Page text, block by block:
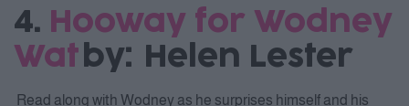
4. Hooway for Wodney
Wat by: Helen Lester
Read along with Wodney as he surprises himself and his